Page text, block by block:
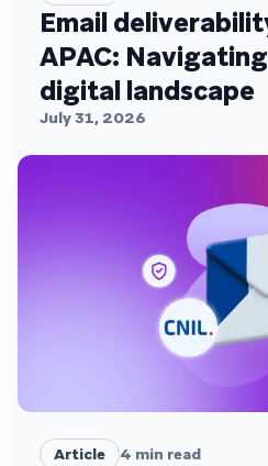
Email
APAC:
digital landscape
July 31, 2026
Article 4 min read